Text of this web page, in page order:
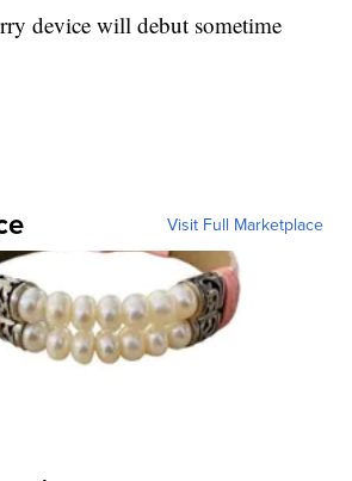
device will debut sometime
Visit Full Marketplace